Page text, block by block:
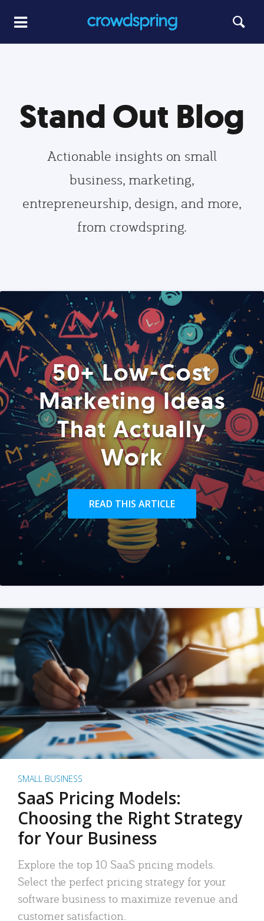
Stand Out Blog
Actionable insights on small
business, marketing,
entrepreneurship, design, and more,
from crowdspring.
50+ Low-Cost
Marketing Ideas
That Actually
Work
READ THIS ARTICLE
SMALL BUSINESS
SaaS Pricing Models:
Choosing the Right Strategy
for Your Business
Explore the top 10 SaaS pricing models.
Select the perfect pricing strategy for your
software business to maximize revenue and
customer satisfaction.